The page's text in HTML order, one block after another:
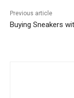
Previous article
Buying Sneakers